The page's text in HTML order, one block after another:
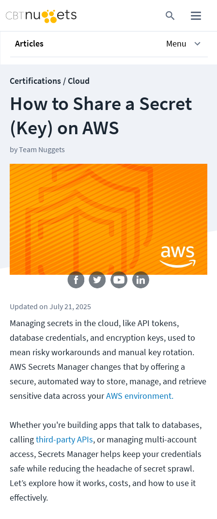
Articles Menu
Certifications / Cloud
How to Share a Secret
(Key) on AWS
byTeam Nuggets
Follow us
Updated on July 21, 2025
Managing secrets in the cloud, like API tokens,
database credentials, and encryption keys, used to
mean risky workarounds and manual key rotation.
AWS Secrets Manager changes that by offering a
secure, automated way to store, manage, and retrieve
sensitive data across yourAWS environment.
Whether you're building apps that talk to databases,
callingthird-party APIs, or managing multi-account
access, Secrets Manager helps keep your credentials
safe while reducing the headache of secret sprawl.
Let’s explore how it works, costs, and how to use it
effectively.